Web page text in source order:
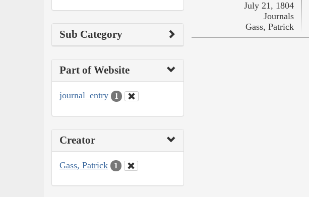
Sub Category
Part of Website
journal_entry 1
Creator
Gass, Patrick 1
July 21, 1804
Journals
Gass, Patrick